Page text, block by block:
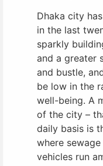
Dhaka city
in the last
sparkly
and a greater
and bustle,
be low in the
well-being. A
of the city –
daily basis is
where
vehicles run